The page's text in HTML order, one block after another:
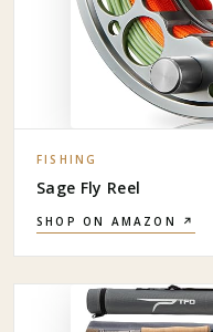
FISHING
Sage Fly Reel
SHOP ON AMAZON ↗